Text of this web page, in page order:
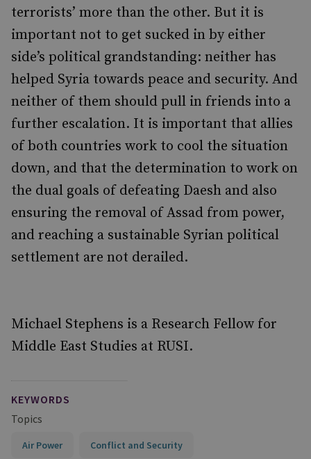
terrorists’ more than the other. But it is
important not to get sucked in by either
side’s political grandstanding: neither has
helped Syria towards peace and security. And
neither of them should pull in friends into a
further escalation. It is important that allies
of both countries work to cool the situation
down, and that the determination to work on
the dual goals of defeating Daesh and also
ensuring the removal of Assad from power,
and reaching a sustainable Syrian political
settlement are not derailed.
Michael Stephens is a Research Fellow for
Middle East Studies at RUSI.
KEYWORDS
Topics
Air Power Conflict and Security